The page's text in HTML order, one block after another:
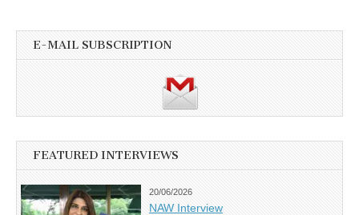
E-MAIL SUBSCRIPTION
FEATURED INTERVIEWS
20/06/2026
NAW Interview